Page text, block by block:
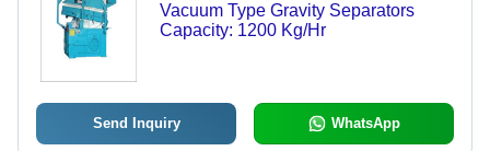
Vacuum Type Gravity Separators
Capacity: 1200 Kg/Hr
Send Inquiry WhatsApp